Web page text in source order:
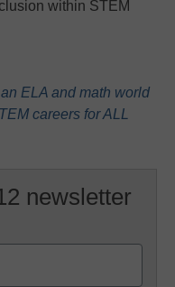
within STEM
ELA and math world
careers for ALL
newsletter